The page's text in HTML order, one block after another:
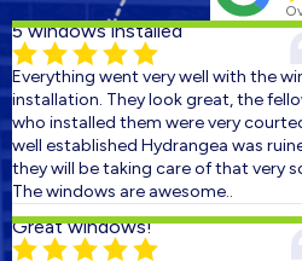
5 windows installed
Everything went very well with the
installation. They look great, the
who installed them were very
well established Hydrangea was
they will be taking care of that very
The windows are awesome..
Great windows!